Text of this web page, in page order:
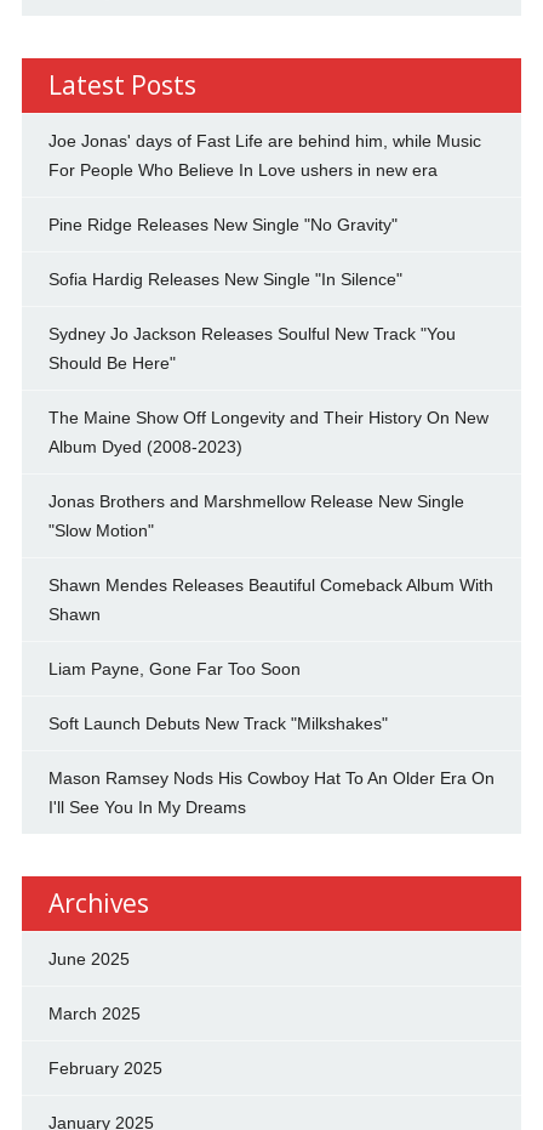
Latest Posts
Joe Jonas' days of Fast Life are behind him, while Music
For People Who Believe In Love ushers in new era
Pine Ridge Releases New Single "No Gravity"
Sofia Hardig Releases New Single "In Silence"
Sydney Jo Jackson Releases Soulful New Track "You
Should Be Here"
The Maine Show Off Longevity and Their History On New
Album Dyed (2008-2023)
Jonas Brothers and Marshmellow Release New Single
"Slow Motion"
Shawn Mendes Releases Beautiful Comeback Album With
Shawn
Liam Payne, Gone Far Too Soon
Soft Launch Debuts New Track "Milkshakes"
Mason Ramsey Nods His Cowboy Hat To An Older Era On
I'll See You In My Dreams
Archives
June 2025
March 2025
February 2025
January 2025